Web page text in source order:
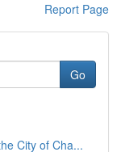
Report Page
Go
City of Cha...